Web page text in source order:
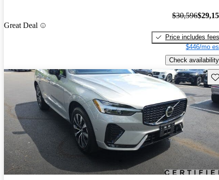
Great Deal
$30,596
Price includes fees
$446/mo
Check availability